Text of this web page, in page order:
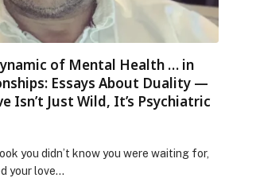
of Mental Health … in
Essays About Duality —
Isn’t Just Wild, It’s Psychiatric
you didn’t know you were waiting for,
your love…